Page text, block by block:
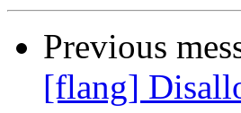
Previous
[flang]